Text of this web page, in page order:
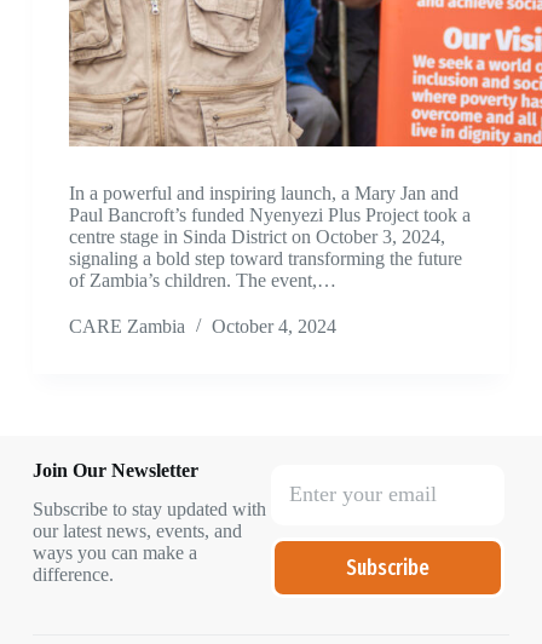
In a powerful and inspiring launch, a Mary Jan and
Paul Bancroft’s funded Nyenyezi Plus Project took a
centre stage in Sinda District on October 3, 2024,
signaling a bold step toward transforming the future
of Zambia’s children. The event,…
CARE Zambia October 4, 2024
Join Our Newsletter
Subscribe to stay updated with
our latest news, events, and
ways you can make a
difference.
Subscribe